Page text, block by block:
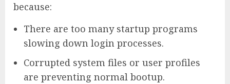
because:
There are too many startup programs
slowing down login processes.
Corrupted system files or user profiles
are preventing normal bootup.